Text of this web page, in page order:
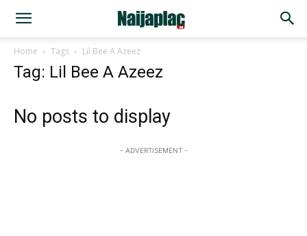
Home Tags Lil Bee A Azeez
Tag: Lil Bee A Azeez
No posts to display
- ADVERTISEMENT -